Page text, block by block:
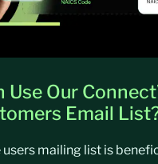
Use Our
Email
mailing list is